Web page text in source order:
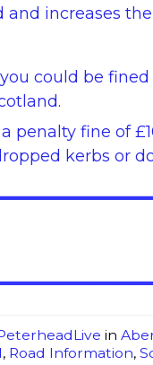
increases
could be
penalty fine of
kerbs or
in
, Road Information,